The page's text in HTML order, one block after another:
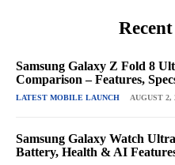
Samsung Galaxy Z Fold 8
Comparison – Features,
LATEST MOBILE LAUNCH AUGUST 2,
Samsung Galaxy Watch
Battery, Health & AI